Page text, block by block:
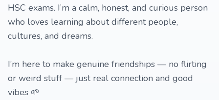
HSC exams. I’m a calm, honest, and curious person
who loves learning about different people,
cultures, and dreams.
I’m here to make genuine friendships — no flirting
or weird stuff — just real connection and good
vibes 🌱